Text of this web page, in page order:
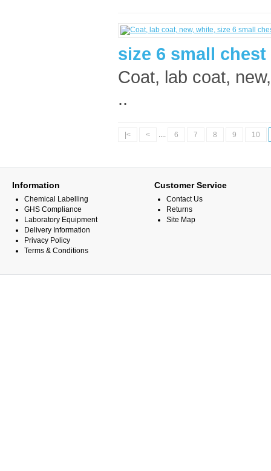
size 6 small chest
Coat, lab coat,
..
|< < .... 6 7 8 9 10
Information
Chemical Labelling
GHS Compliance
Laboratory Equipment
Delivery Information
Privacy Policy
Terms & Conditions
Customer Service
Contact Us
Returns
Site Map